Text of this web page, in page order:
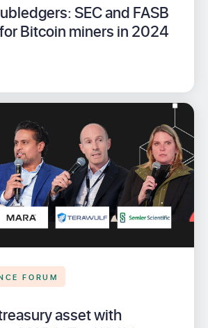
SEC and FASB
Bitcoin miners in 2024
FORUM
asset with